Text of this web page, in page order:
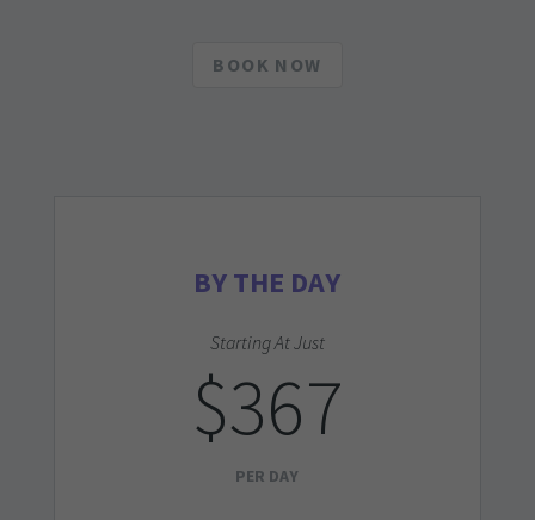
BOOK NOW
BY THE DAY
Starting At Just
$367
PER DAY